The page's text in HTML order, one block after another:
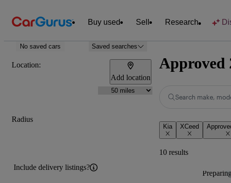
Buy used Sell Research
No saved cars Saved searches
Location:
Add location
Radius
Include delivery listings?
Approved
Search make,
Kia XCeed
10 results